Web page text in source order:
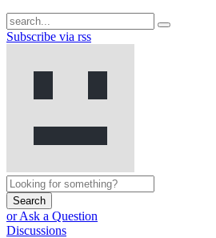
Subscribe via rss
Search
or Ask a Question
Discussions